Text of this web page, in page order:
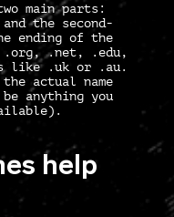
main parts:
the second-
ending of the
.org, .net, .edu,
like .uk or .au.
actual name
anything you
help